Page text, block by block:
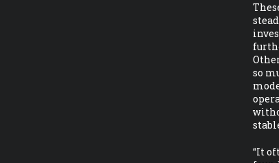
so
“It